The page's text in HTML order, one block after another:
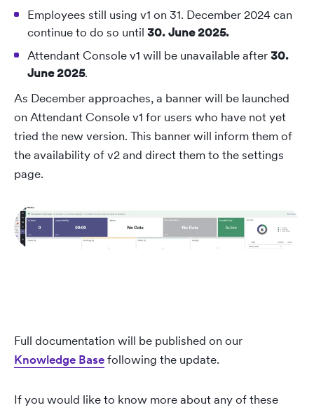
Employees still using v1 on 31. December 2024 can
continue to do so until 30. June 2025.
Attendant Console v1 will be unavailable after30.
June 2025.
As December approaches, a banner will be launched
on Attendant Console v1 for users who have not yet
tried the new version. This banner will inform them of
the availability of v2 and direct them to the settings
page.
Full documentation will be published on our
Knowledge Basefollowing the update.
If you would like to know more about any of these